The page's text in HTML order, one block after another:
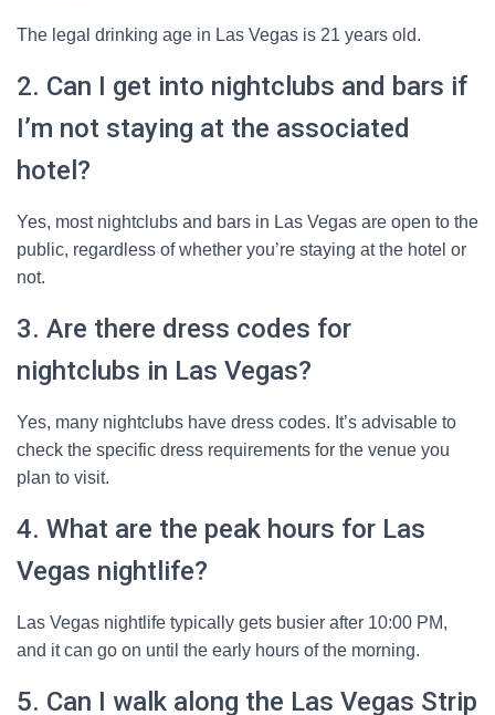
The legal drinking age in Las Vegas is 21 years old.
2. Can I get into nightclubs and bars if
I’m not staying at the associated
hotel?
Yes, most nightclubs and bars in Las Vegas are open to the
public, regardless of whether you’re staying at the hotel or
not.
3. Are there dress codes for
nightclubs in Las Vegas?
Yes, many nightclubs have dress codes. It’s advisable to
check the specific dress requirements for the venue you
plan to visit.
4. What are the peak hours for Las
Vegas nightlife?
Las Vegas nightlife typically gets busier after 10:00 PM,
and it can go on until the early hours of the morning.
5. Can I walk along the Las Vegas Strip